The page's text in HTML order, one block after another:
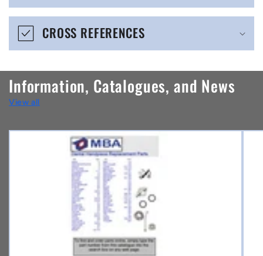
e
o
n
t
e
n
CROSS REFERENCES
Information, Catalogues, and News
View all